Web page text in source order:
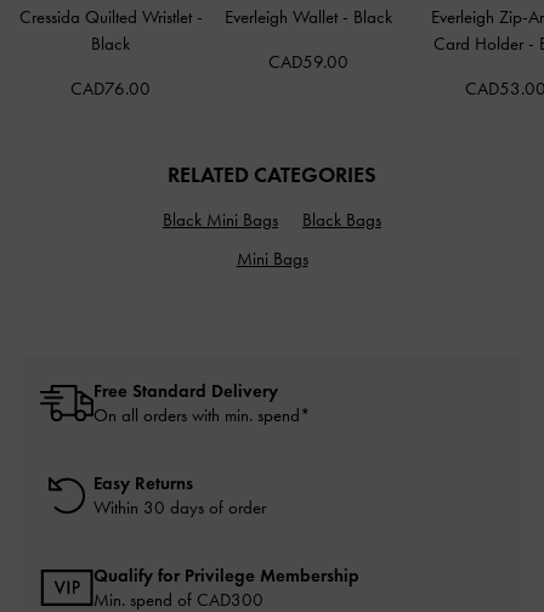
Cressida Quilted Wristlet -
Black
CAD76.00
Everleigh Wallet - Black
CAD59.00
Everleigh Zip-
Card Holder -
RELATED CATEGORIES
Black Mini Bags
Black Bags
Mini Bags
Free Standard Delivery
On all orders with min. spend*
Easy Returns
Within 30 days of order
Qualify for Privilege Membership
Min. spend of CAD300